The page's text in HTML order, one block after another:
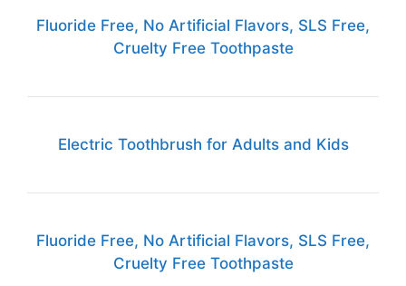
Fluoride Free, No Artificial Flavors, SLS Free,
Cruelty Free Toothpaste
Electric Toothbrush for Adults and Kids
Fluoride Free, No Artificial Flavors, SLS Free,
Cruelty Free Toothpaste